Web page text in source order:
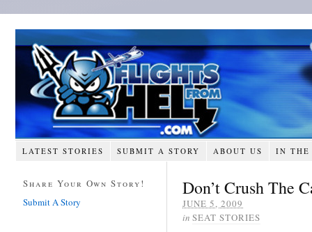
LATEST STORIES SUBMIT A STORY ABOUT US IN THE
Don’t Crush The
JUNE 5, 2009
in SEAT STORIES
Share Your Own Story!
Submit A Story